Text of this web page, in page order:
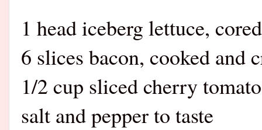
1 head iceberg lettuce,
6 slices bacon, cooked and
1/2 cup sliced cherry
salt and pepper to taste